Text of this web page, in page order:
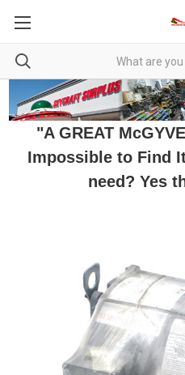
"A GREAT
Impossible to Find
need? Yes